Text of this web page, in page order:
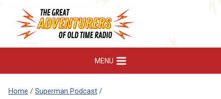
content
MENU
Home / Superman Podcast /